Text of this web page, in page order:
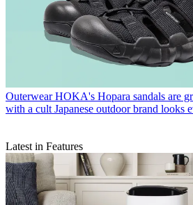
Outerwear HOKA's Hopara sandals are
with a cult Japanese outdoor brand looks
Latest in Features